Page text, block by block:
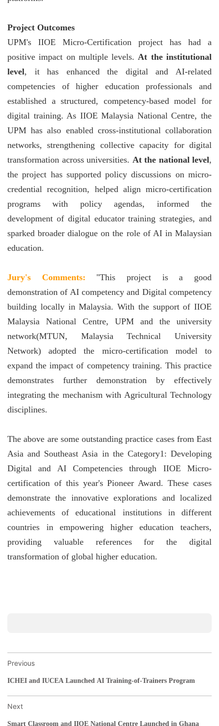
Project Outcomes
UPM's IIOE Micro-Certification project has had a
positive impact on multiple levels.At the institutional
level, it has enhanced the digital and AI-related
competencies of higher education professionals and
established a structured, competency-based model for
digital training. As IIOE Malaysia National Centre, the
UPM has also enabled cross-institutional collaboration
networks, strengthening collective capacity for digital
transformation across universities. At the national level,
the project has supported policy discussions on micro-
credential recognition, helped align micro-certification
programs with policy agendas, informed the
development of digital educator training strategies, and
sparked broader dialogue on the role of AI in Malaysian
education.
Jury's Comments: "This project is a good
demonstration of AI competency and Digital competency
building locally in Malaysia. With the support of IIOE
Malaysia National Centre, UPM and the university
network(MTUN, Malaysia Technical University
Network) adopted the micro-certification model to
expand the impact of competency training. This practice
demonstrates further demonstration by effectively
integrating the mechanism with Agricultural Technology
disciplines.
The above are some outstanding practice cases from East
Asia and Southeast Asia in the Category1: Developing
Digital and AI Competencies through IIOE Micro-
certification of this year's Pioneer Award. These cases
demonstrate the innovative explorations and localized
achievements of educational institutions in different
countries in empowering higher education teachers,
providing valuable references for the digital
transformation of global higher education.
Previous
ICHEI and IUCEA Launched AI Training-of-Trainers Program
Next
Smart Classroom and IIOE National Centre Launched in Ghana